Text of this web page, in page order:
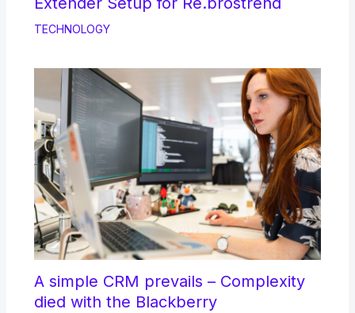
TECHNOLOGY
A simple CRM prevails – Complexity
died with the Blackberry